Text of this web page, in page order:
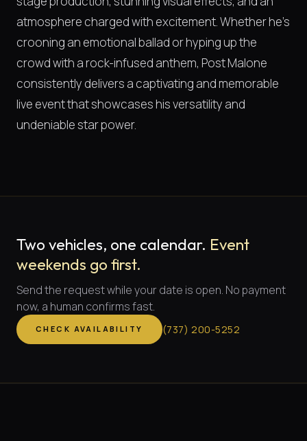
atmosphere charged with excitement. Whether he's
crooning an emotional ballad or hyping up the
crowd with a rock-infused anthem, Post Malone
consistently delivers a captivating and memorable
live event that showcases his versatility and
undeniable star power.
Two vehicles, one calendar. Event
weekends go first.
Send the request while your date is open. No payment
now, a human confirms fast.
CHECK AVAILABILITY (737) 200-5252